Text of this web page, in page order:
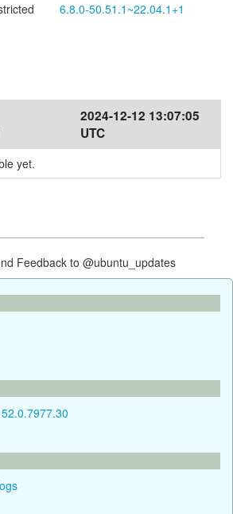
6.8.0-50.51.1~22.04.1+1
2024-12-12 13:07:05
UTC
yet.
Feedback to @ubuntu_updates